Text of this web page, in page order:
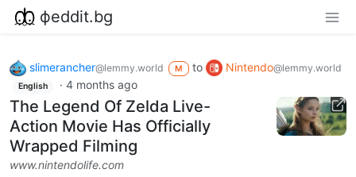
фeddit.bg
slimerancher@lemmy.world M to Nintendo@lemmy.world
English · 4 months ago
The Legend Of Zelda Live-
Action Movie Has Officially
Wrapped Filming
www.nintendolife.com